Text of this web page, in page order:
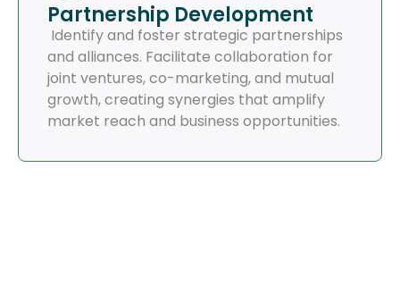
Partnership Development
Identify and foster strategic partnerships
and alliances. Facilitate collaboration for
joint ventures, co-marketing, and mutual
growth, creating synergies that amplify
market reach and business opportunities.